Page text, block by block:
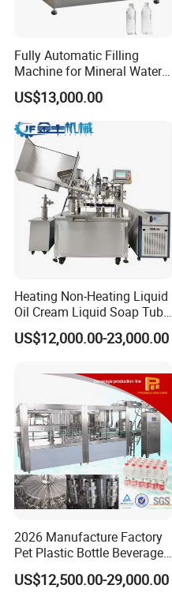
Automatic
Fully Automatic Filling
Machine for Mineral Water
Purified Water Soda
Beverage Juice
US$13,000.00
Heating Non-Heating Liquid
Oil Cream Liquid Soap Tube
Filling Machine Fully
Automatic Lotion Filling
Machine
US$12,000.00-23,000.00
2026 Manufacture Factory
Pet Plastic Bottle Beverage
Soft Drink Fill Sparking
Mineral Pure Water Aqua
US$12,500.00-29,000.00